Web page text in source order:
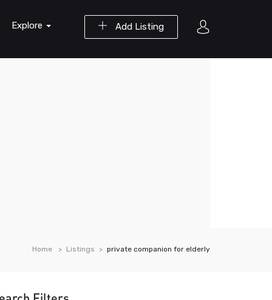
Add Listing
Explore
Home Listings private companion for elderly